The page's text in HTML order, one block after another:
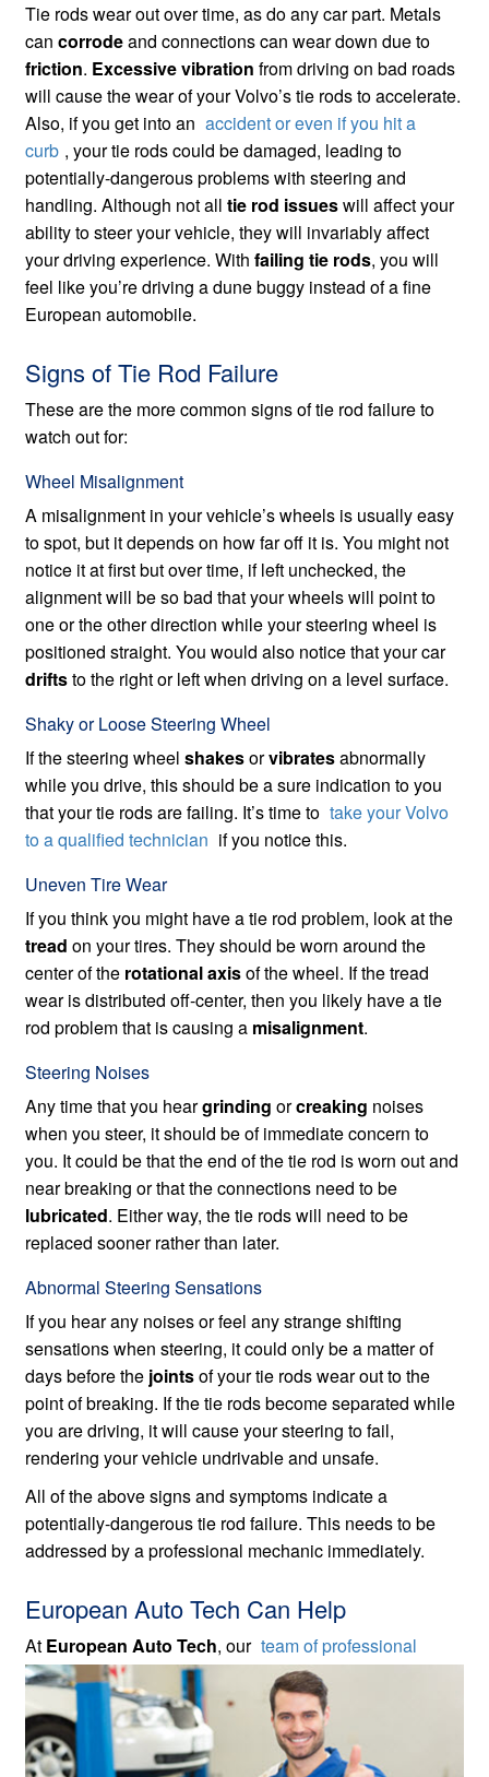
Tie rods wear out over time, as do any car part. Metals
cancorrodeand connections can wear down due to
friction. Excessive vibration from driving on bad roads
will cause the wear of your Volvo’s tie rods to accelerate.
Also, if you get into an accident or even if you hit a
curb , your tie rods could be damaged, leading to
potentially-dangerous problems with steering and
handling. Although not alltie rod issueswill affect your
ability to steer your vehicle, they will invariably affect
your driving experience. Withfailing tie rods, you will
feel like you’re driving a dune buggy instead of a fine
European automobile.
Signs of Tie Rod Failure
These are the more common signs of tie rod failure to
watch out for:
Wheel Misalignment
A misalignment in your vehicle’s wheels is usually easy
to spot, but it depends on how far off it is. You might not
notice it at first but over time, if left unchecked, the
alignment will be so bad that your wheels will point to
one or the other direction while your steering wheel is
positioned straight. You would also notice that your car
driftsto the right or left when driving on a level surface.
Shaky or Loose Steering Wheel
If the steering wheelshakesorvibratesabnormally
while you drive, this should be a sure indication to you
that your tie rods are failing. It’s time to take your Volvo
to a qualified technician if you notice this.
Uneven Tire Wear
If you think you might have a tie rod problem, look at the
tread on your tires. They should be worn around the
center of the rotational axisof the wheel. If the tread
wear is distributed off-center, then you likely have a tie
rod problem that is causing a misalignment.
Steering Noises
Any time that you heargrinding orcreaking noises
when you steer, it should be of immediate concern to
you. It could be that the end of the tie rod is worn out and
near breaking or that the connections need to be
lubricated. Either way, the tie rods will need to be
replaced sooner rather than later.
Abnormal Steering Sensations
If you hear any noises or feel any strange shifting
sensations when steering, it could only be a matter of
days before the jointsof your tie rods wear out to the
point of breaking. If the tie rods become separated while
you are driving, it will cause your steering to fail,
rendering your vehicle undrivable and unsafe.
All of the above signs and symptoms indicate a
potentially-dangerous tie rod failure. This needs to be
addressed by a professional mechanic immediately.
European Auto Tech Can Help
At European Auto Tech, our team of professional